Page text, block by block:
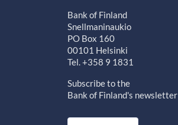
Bank of Finland
Snellmaninaukio
PO Box 160
00101 Helsinki
Tel. +358 9 1831
Subscribe to the
Bank of Finland's newsletter